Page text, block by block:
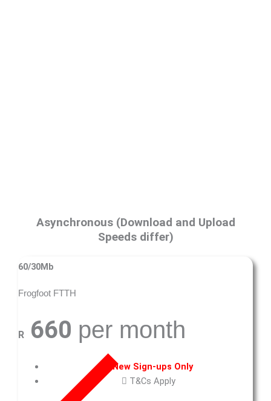
Asynchronous (Download and Upload
Speeds differ)
60/30Mb
Frogfoot FTTH
R 660 per month
New Sign-ups Only
T&Cs Apply